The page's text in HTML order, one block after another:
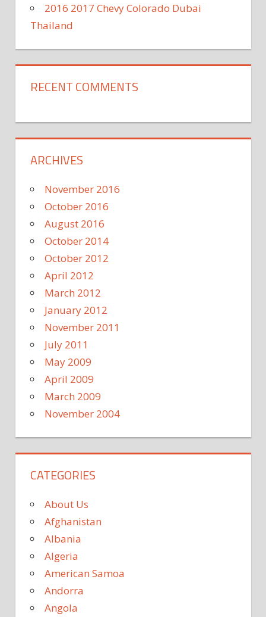
2016 2017 Chevy Colorado Dubai
Thailand
RECENT COMMENTS
ARCHIVES
November 2016
October 2016
August 2016
October 2014
October 2012
April 2012
March 2012
January 2012
November 2011
July 2011
May 2009
April 2009
March 2009
November 2004
CATEGORIES
About Us
Afghanistan
Albania
Algeria
American Samoa
Andorra
Angola